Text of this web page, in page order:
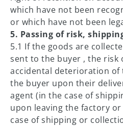
which have not been
or which have not been
5. Passing of risk,
5.1 If the goods are
sent to the buyer , the risk
accidental deterioration of
the buyer upon their
agent (in the case of
upon leaving the factory
case of shipping or